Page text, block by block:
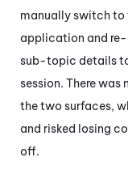
manually switch to
application and
sub-topic details
session. There was
the two surfaces,
and risked losing
off.